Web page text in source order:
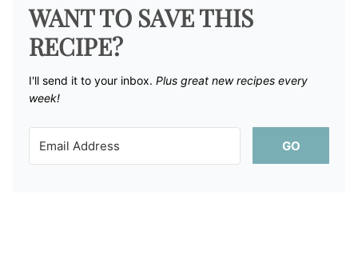
WANT TO SAVE THIS
RECIPE?
I'll send it to your inbox. ​ Plus great new recipes every
week!
GO